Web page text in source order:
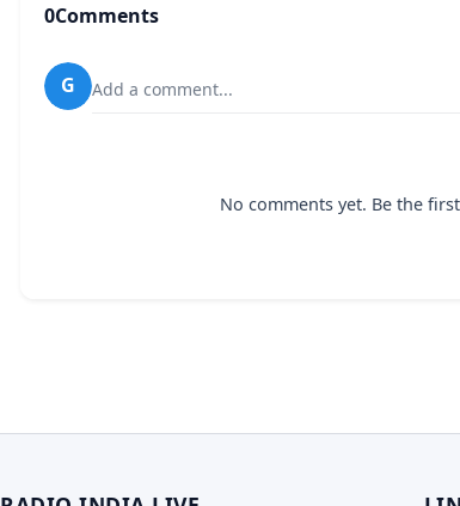
0Comments
G Add a comment...
No comments yet. Be the